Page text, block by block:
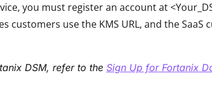
you must register an account at
customers use the KMS URL, and the SaaS
DSM, refer to the Sign Up for Fortanix